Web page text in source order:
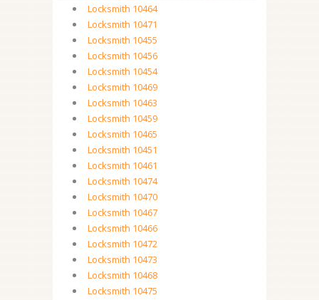
Locksmith 10464
Locksmith 10471
Locksmith 10455
Locksmith 10456
Locksmith 10454
Locksmith 10469
Locksmith 10463
Locksmith 10459
Locksmith 10465
Locksmith 10451
Locksmith 10461
Locksmith 10474
Locksmith 10470
Locksmith 10467
Locksmith 10466
Locksmith 10472
Locksmith 10473
Locksmith 10468
Locksmith 10475